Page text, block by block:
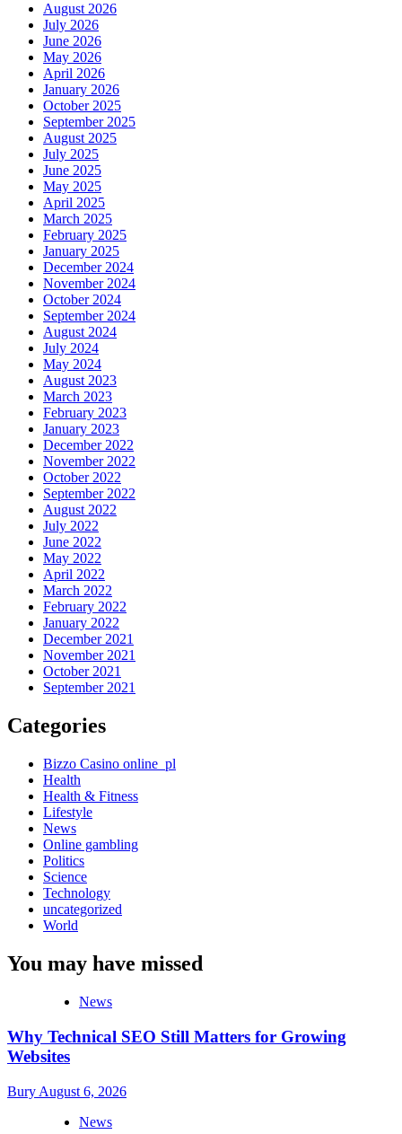
August 2026
July 2026
June 2026
May 2026
April 2026
January 2026
October 2025
September 2025
August 2025
July 2025
June 2025
May 2025
April 2025
March 2025
February 2025
January 2025
December 2024
November 2024
October 2024
September 2024
August 2024
July 2024
May 2024
August 2023
March 2023
February 2023
January 2023
December 2022
November 2022
October 2022
September 2022
August 2022
July 2022
June 2022
May 2022
April 2022
March 2022
February 2022
January 2022
December 2021
November 2021
October 2021
September 2021
Categories
Bizzo Casino online_pl
Health
Health & Fitness
Lifestyle
News
Online gambling
Politics
Science
Technology
uncategorized
World
You may have missed
News
Why Technical SEO Still Matters for Growing
Websites
Bury August 6, 2026
News